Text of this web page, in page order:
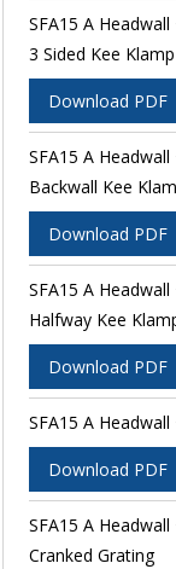
SFA15 A
3 Sided Kee Klamp
Download PDF
SFA15 A
Backwall Kee
Download PDF
SFA15 A
Halfway Kee
Download PDF
SFA15 A
Download PDF
SFA15 A
Cranked Grating